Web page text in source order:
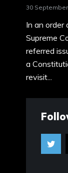
30
In an
Supreme
referred
a
revisit...